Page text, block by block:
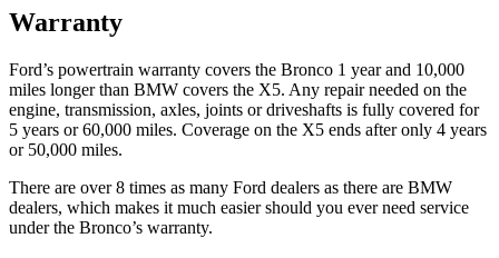
Warranty
Ford’s powertrain warranty covers the Bronco 1 year and 10,000
miles longer than BMW covers the X5. Any repair needed on the
engine, transmission, axles, joints or driveshafts is fully covered for
5 years or 60,000 miles. Coverage on the X5 ends after only 4 years
or 50,000 miles.
There are over 8 times as many Ford dealers as there are BMW
dealers, which makes it much easier should you ever need service
under the Bronco’s warranty.